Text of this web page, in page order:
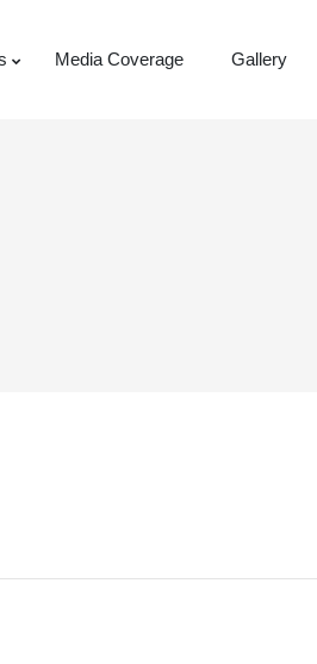
Media Coverage Gallery